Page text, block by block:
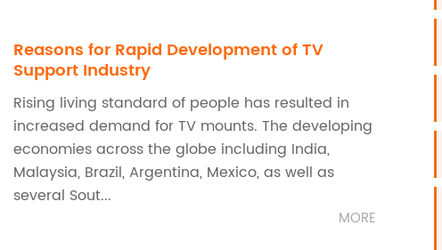
Reasons for Rapid Development of TV
Support Industry
Rising living standard of people has resulted in
increased demand for TV mounts. The developing
economies across the globe including India,
Malaysia, Brazil, Argentina, Mexico, as well as
several Sout...
MORE